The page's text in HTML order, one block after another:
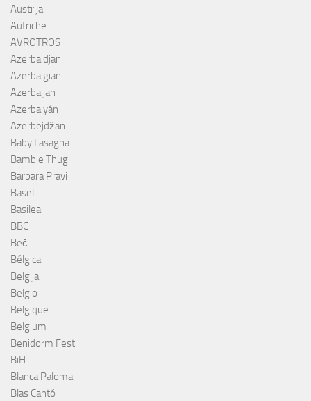
Austrija
Autriche
AVROTROS
Azerbaïdjan
Azerbaigian
Azerbaijan
Azerbaiyán
Azerbejdžan
Baby Lasagna
Bambie Thug
Barbara Pravi
Basel
Basilea
BBC
Beč
Bélgica
Belgija
Belgio
Belgique
Belgium
Benidorm Fest
BiH
Blanca Paloma
Blas Cantó